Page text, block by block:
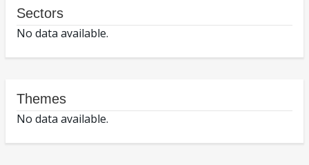
Sectors
No data available.
Themes
No data available.